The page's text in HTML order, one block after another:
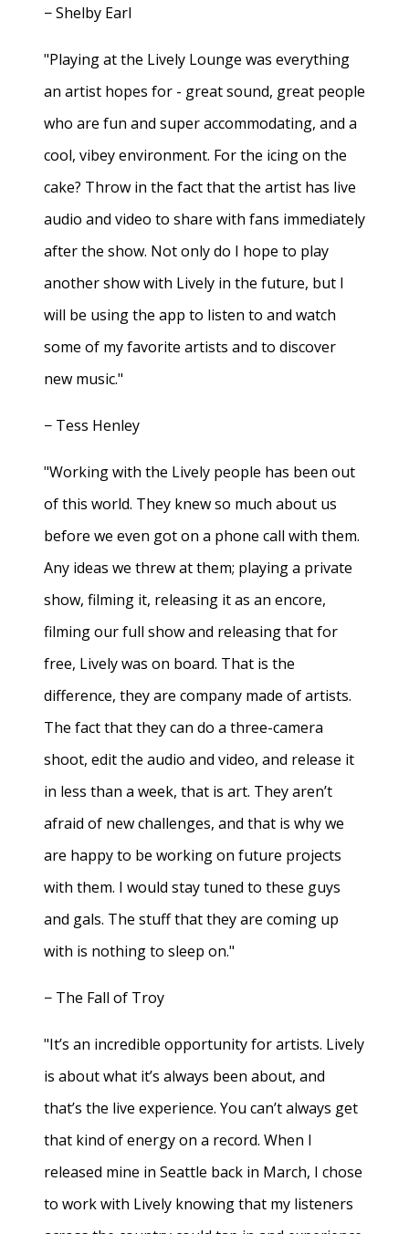
− Shelby Earl
"Playing at the Lively Lounge was everything
an artist hopes for - great sound, great people
who are fun and super accommodating, and a
cool, vibey environment. For the icing on the
cake? Throw in the fact that the artist has live
audio and video to share with fans immediately
after the show. Not only do I hope to play
another show with Lively in the future, but I
will be using the app to listen to and watch
some of my favorite artists and to discover
new music."
− Tess Henley
"Working with the Lively people has been out
of this world. They knew so much about us
before we even got on a phone call with them.
Any ideas we threw at them; playing a private
show, filming it, releasing it as an encore,
filming our full show and releasing that for
free, Lively was on board. That is the
difference, they are company made of artists.
The fact that they can do a three-camera
shoot, edit the audio and video, and release it
in less than a week, that is art. They aren’t
afraid of new challenges, and that is why we
are happy to be working on future projects
with them. I would stay tuned to these guys
and gals. The stuff that they are coming up
with is nothing to sleep on."
− The Fall of Troy
"It’s an incredible opportunity for artists. Lively
is about what it’s always been about, and
that’s the live experience. You can’t always get
that kind of energy on a record. When I
released mine in Seattle back in March, I chose
to work with Lively knowing that my listeners